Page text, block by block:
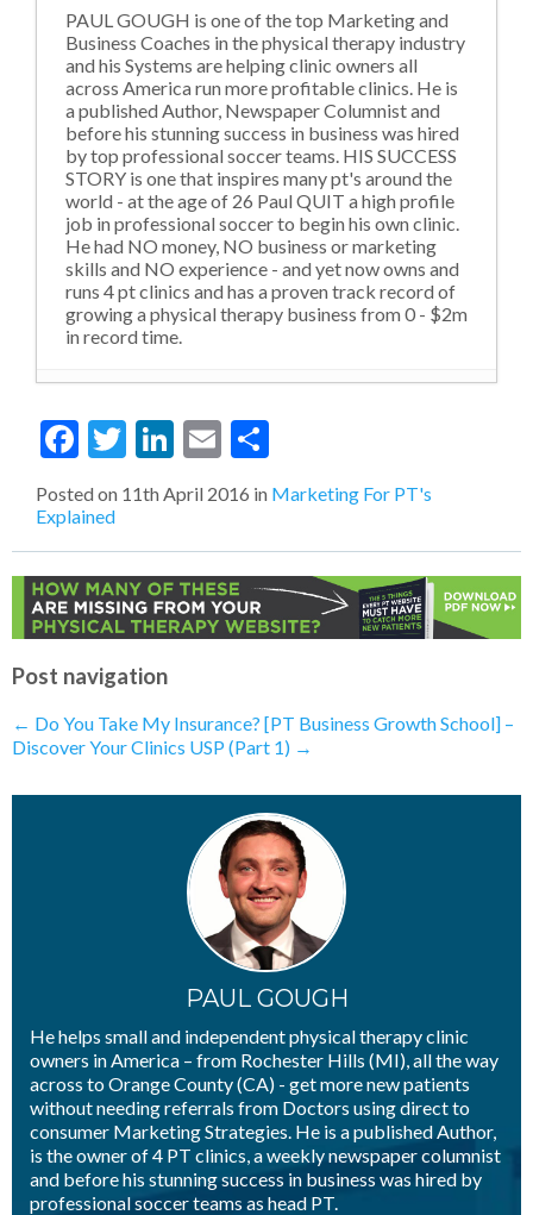
PAUL GOUGH is one of the top Marketing and
Business Coaches in the physical therapy industry
and his Systems are helping clinic owners all
across America run more profitable clinics. He is
a published Author, Newspaper Columnist and
before his stunning success in business was hired
by top professional soccer teams. HIS SUCCESS
STORY is one that inspires many pt's around the
world - at the age of 26 Paul QUIT a high profile
job in professional soccer to begin his own clinic.
He had NO money, NO business or marketing
skills and NO experience - and yet now owns and
runs 4 pt clinics and has a proven track record of
growing a physical therapy business from 0 - $2m
in record time.
Violating Social Norms and Outdated
Levels of Thinking
During A Financial Downturn (Like here
in 2020)
- 15th October 2020
Therapy Services- 29th April 2020
Telehealth: What Does The Future of
PT Look Like?
- 17th April 2020
How To Get More Buy-In From
Telehealth: Have You Already Done It
Telehealth: What Is the Most Important
Thing You Can Sell Right Now? - 15th
April 2020
Telehealth: What Happens To
Discovery Visits? - 13th April 2020
Telehealth: How Will I Compete With
“Big Box”​ Insurance Companies?
April 2020
Facebook
Twitter
LinkedIn
Email
Posted on 11th April 2016 in Marketing For PT's
Explained
Post navigation
← Do You Take My Insurance? [PT Business Growth School] –
Discover Your Clinics USP (Part 1) →
PAUL GOUGH
He helps small and independent physical therapy clinic
owners in America – from Rochester Hills (MI), all the way
across to Orange County (CA) - get more new patients
without needing referrals from Doctors using direct to
consumer Marketing Strategies. He is a published Author,
is the owner of 4 PT clinics, a weekly newspaper columnist
and before his stunning success in business was hired by
professional soccer teams as head PT.